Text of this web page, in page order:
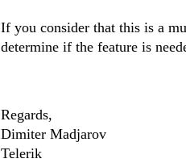
If you consider that this is a
determine if the feature is
Regards,
Dimiter Madjarov
Telerik